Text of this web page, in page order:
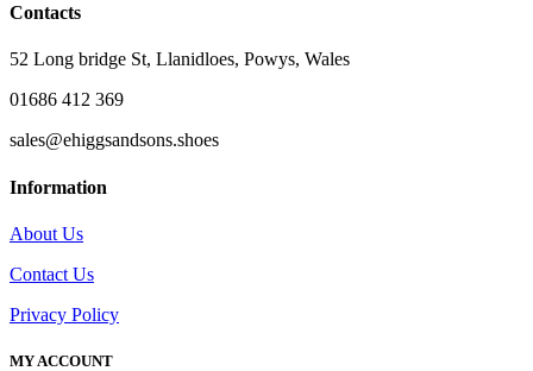
Contacts
52 Long bridge St, Llanidloes, Powys, Wales
01686 412 369
sales@ehiggsandsons.shoes
Information
About Us
Contact Us
Privacy Policy
MY ACCOUNT